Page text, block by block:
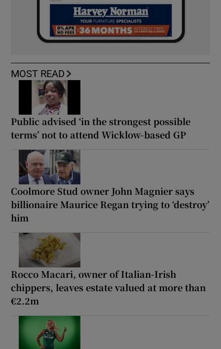
MOST READ
Public advised ‘in the strongest possible
terms’ not to attend Wicklow-based GP
Coolmore Stud owner John Magnier says
billionaire Maurice Regan trying to ‘destroy’
him
Rocco Macari, owner of Italian-Irish
chippers, leaves estate valued at more than
€2.2m